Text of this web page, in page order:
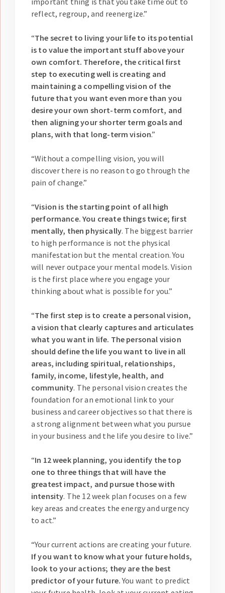
reflect, regroup, and reenergize.”
“The secret to living your life to its potential
is to value the important stuff above your
own comfort. Therefore, the critical first
step to executing well is creating and
maintaining a compelling vision of the
future that you want even more than you
desire your own short-term comfort, and
then aligning your shorter term goals and
plans, with that long-term vision.”
“Without a compelling vision, you will
discover there is no reason to go through the
pain of change.”
“Vision is the starting point of all high
performance. You create things twice; first
mentally, then physically. The biggest barrier
to high performance is not the physical
manifestation but the mental creation. You
will never outpace your mental models. Vision
is the first place where you engage your
thinking about what is possible for you.”
“The first step is to create a personal vision,
a vision that clearly captures and articulates
what you want in life. The personal vision
should define the life you want to live in all
areas, including spiritual, relationships,
family, income, lifestyle, health, and
community. The personal vision creates the
foundation for an emotional link to your
business and career objectives so that there is
a strong alignment between what you pursue
in your business and the life you desire to live.”
“In 12 week planning, you identify the top
one to three things that will have the
greatest impact, and pursue those with
intensity. The 12 week plan focuses on a few
key areas and creates the energy and urgency
to act.”
“Your current actions are creating your future.
If you want to know what your future holds,
look to your actions; they are the best
predictor of your future.You want to predict